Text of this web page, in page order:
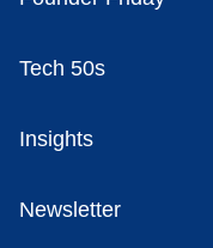
Tech 50s
Insights
Newsletter